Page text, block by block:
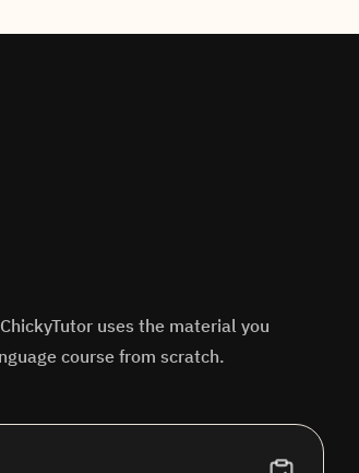
uses the material you
course from scratch.